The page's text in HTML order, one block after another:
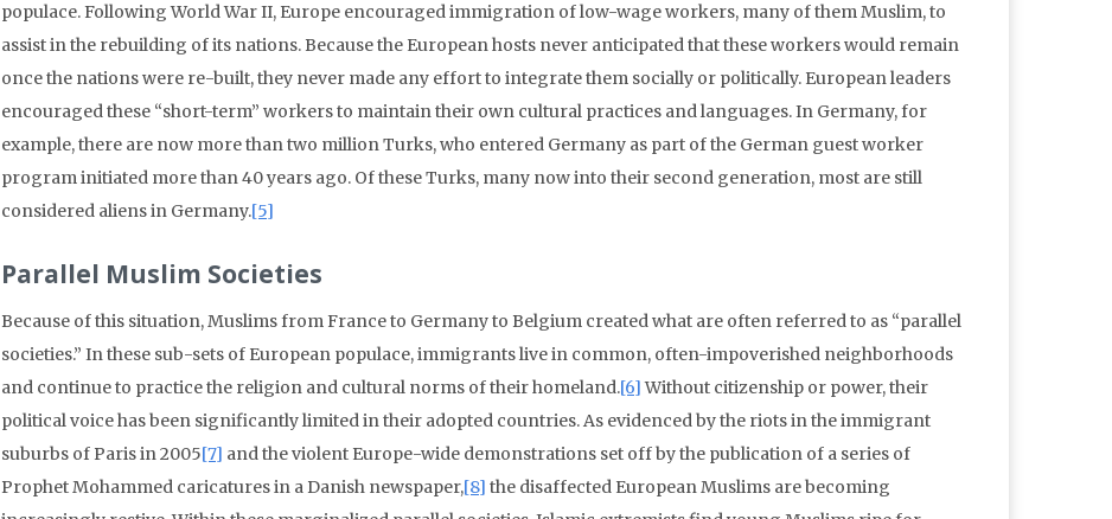
populace. Following World War II, Europe encouraged immigration of low-wage workers, many of them Muslim, to
assist in the rebuilding of its nations. Because the European hosts never anticipated that these workers would remain
once the nations were re-built, they never made any effort to integrate them socially or politically. European leaders
encouraged these “short-term” workers to maintain their own cultural practices and languages. In Germany, for
example, there are now more than two million Turks, who entered Germany as part of the German guest worker
program initiated more than 40 years ago. Of these Turks, many now into their second generation, most are still
considered aliens in Germany.[5]
Parallel Muslim Societies
Because of this situation, Muslims from France to Germany to Belgium created what are often referred to as “parallel
societies.” In these sub-sets of European populace, immigrants live in common, often-impoverished neighborhoods
and continue to practice the religion and cultural norms of their homeland.[6]Without citizenship or power, their
political voice has been significantly limited in their adopted countries. As evidenced by the riots in the immigrant
suburbs of Paris in 2005[7] and the violent Europe-wide demonstrations set off by the publication of a series of
Prophet Mohammed caricatures in a Danish newspaper,[8] the disaffected European Muslims are becoming